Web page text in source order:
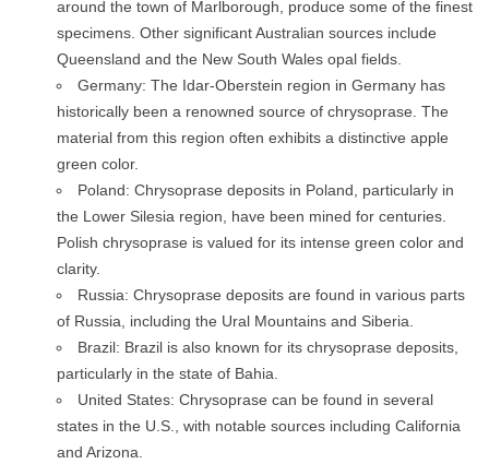
around the town of Marlborough, produce some of the finest
specimens. Other significant Australian sources include
Queensland and the New South Wales opal fields.
Germany: The Idar-Oberstein region in Germany has
historically been a renowned source of chrysoprase. The
material from this region often exhibits a distinctive apple
green color.
Poland: Chrysoprase deposits in Poland, particularly in
the Lower Silesia region, have been mined for centuries.
Polish chrysoprase is valued for its intense green color and
clarity.
Russia: Chrysoprase deposits are found in various parts
of Russia, including the Ural Mountains and Siberia.
Brazil: Brazil is also known for its chrysoprase deposits,
particularly in the state of Bahia.
United States: Chrysoprase can be found in several
states in the U.S., with notable sources including California
and Arizona.